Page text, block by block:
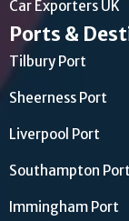
Car Exporters UK
Ports &
Tilbury Port
Sheerness Port
Liverpool Port
Southampton Port
Immingham Port